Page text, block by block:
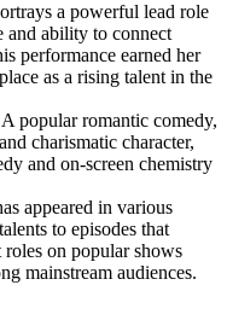
a powerful lead role
and ability to connect
performance earned her
as a rising talent in the
A popular romantic comedy,
charismatic character,
and on-screen chemistry
appeared in various
to episodes that
on popular shows
mainstream audiences.